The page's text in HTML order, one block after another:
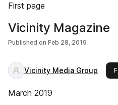
First page
Vicinity Magazine
Published on Feb 28, 2019
Vicinity Media Group
March 2019